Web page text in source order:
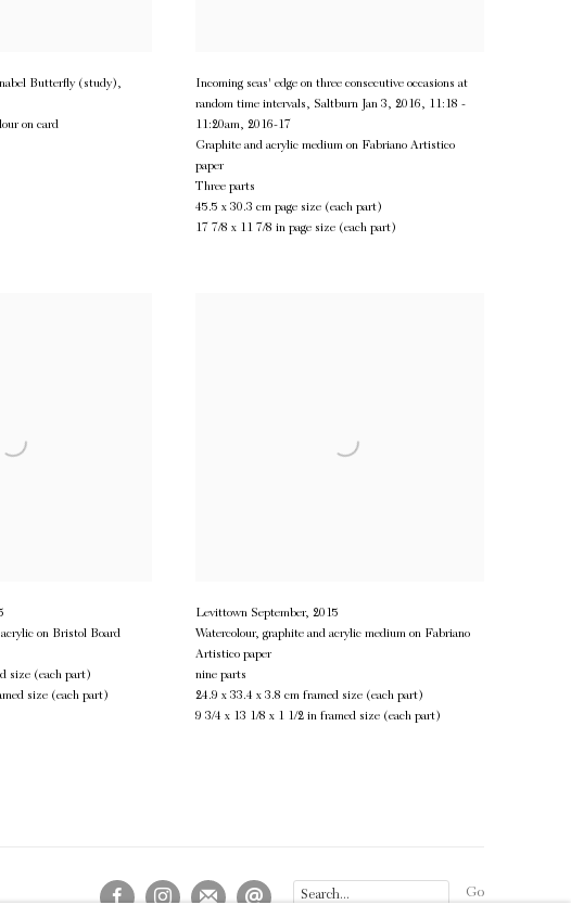
Butterfly (study),
on card
Incoming seas' edge on three consecutive occasions at
random time intervals, Saltburn Jan 3, 2016, 11:18 -
11:20am, 2016-17
Graphite and acrylic medium on Fabriano Artistico
paper
Three parts
45.5 x 30.3 cm page size (each part)
17 7/8 x 11 7/8 in page size (each part)
on Bristol Board
size (each part)
size (each part)
Levittown September, 2015
Watercolour, graphite and acrylic medium on Fabriano
Artistico paper
nine parts
24.9 x 33.4 x 3.8 cm framed size (each part)
9 3/4 x 13 1/8 x 1 1/2 in framed size (each part)
Go